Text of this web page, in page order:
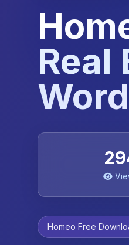
Real
Homeo Free